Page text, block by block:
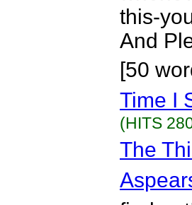
this-
And
[50
Time I
(HITS
The